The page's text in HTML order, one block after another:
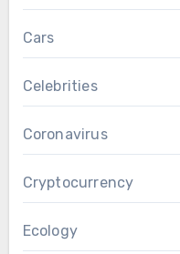
Cars
Celebrities
Coronavirus
Cryptocurrency
Ecology